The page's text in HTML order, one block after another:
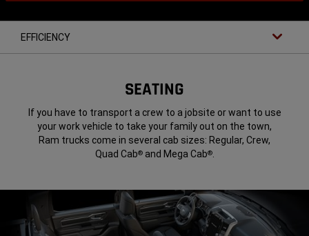
EFFICIENCY
SEATING
If you have to transport a crew to a jobsite or want to use
your work vehicle to take your family out on the town,
Ram trucks come in several cab sizes: Regular, Crew,
Quad Cab®and Mega Cab®.